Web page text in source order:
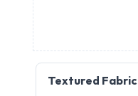
Textured Fabric